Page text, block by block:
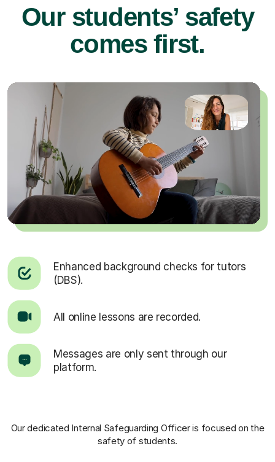
Our students’ safety
comes first.
Enhanced background checks for tutors
(DBS).
All online lessons are recorded.
Messages are only sent through our
platform.
Our dedicated Internal Safeguarding Officeris focused on the
safety of students.